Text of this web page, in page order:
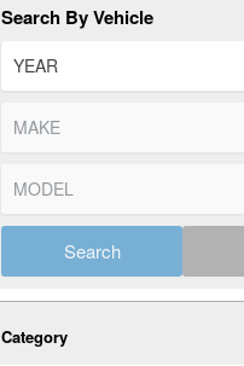
Search By Vehicle
Search
Category